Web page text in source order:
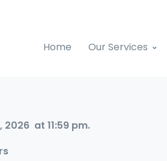
Home Our Services
at 11:59 pm.